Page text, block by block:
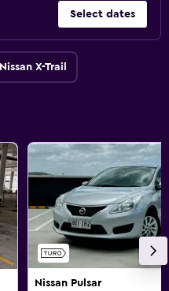
Select dates
Nissan X-Trail
Nissan Pulsar